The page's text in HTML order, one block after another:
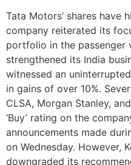
Tata Motors’ shares have
company reiterated its
portfolio in the passenger
strengthened its India
witnessed an
in gains of over 10%.
CLSA, Morgan Stanley,
‘Buy’ rating on the
announcements made
on Wednesday. However,
downgraded its